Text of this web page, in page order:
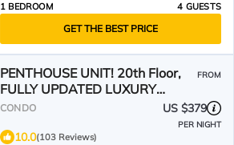
1 BEDROOM
4 GUESTS
GET THE BEST PRICE
PENTHOUSE UNIT! 20th Floor,
FULLY UPDATED LUXURY
MODERN COASTAL DESIGNER
FROM
CONDO US $379
PER NIGHT
10.0(103 Reviews)